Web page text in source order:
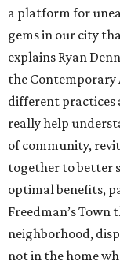
a platform for
gems in our city
explains Ryan
the Contemporary
different practices
really help
of community,
together to better
optimal benefits,
Freedman’s Town
neighborhood,
not in the home